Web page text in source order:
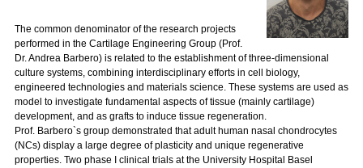
The common denominator of the research projects
performed in the Cartilage Engineering Group (Prof.
Dr. Andrea Barbero) is related to the establishment of three-dimensional
culture systems, combining interdisciplinary efforts in cell biology,
engineered technologies and materials science. These systems are used as
model to investigate fundamental aspects of tissue (mainly cartilage)
development, and as grafts to induce tissue regeneration.
Prof. Barbero`s group demonstrated that adult human nasal chondrocytes
(NCs) display a large degree of plasticity and unique regenerative
properties. Two phase I clinical trials at the University Hospital Basel